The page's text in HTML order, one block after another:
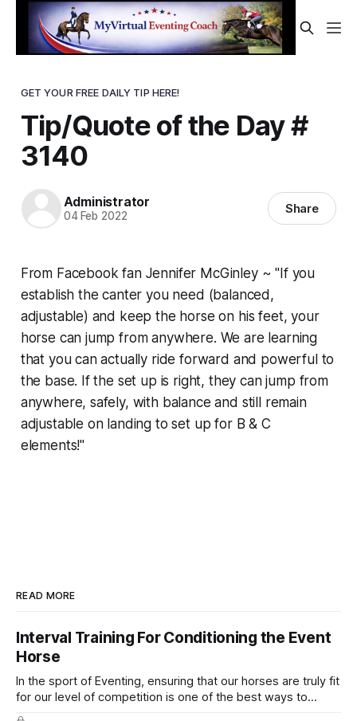
GET YOUR FREE DAILY TIP HERE!
Tip/Quote of the Day #
3140
Administrator
04 Feb 2022 Share
From Facebook fan Jennifer McGinley ~ "If you
establish the canter you need (balanced,
adjustable) and keep the horse on his feet, your
horse can jump from anywhere. We are learning
that you can actually ride forward and powerful to
the base. If the set up is right, they can jump from
anywhere, safely, with balance and still remain
adjustable on landing to set up for B & C
elements!"
READ MORE
Interval Training For Conditioning the Event
Horse
In the sport of Eventing, ensuring that our horses are truly fit
for our level of competition is one of the best ways to
prevent unnecessary injuries.